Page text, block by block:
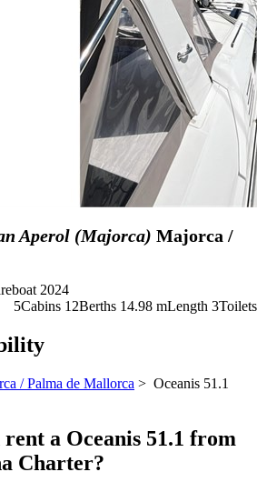
Aperol (Majorca) Majorca /
2024
5Cabins 12Berths 14.98 mLength 3Toilets
/ Palma de Mallorca > Oceanis 51.1
a Oceanis 51.1 from
Charter?